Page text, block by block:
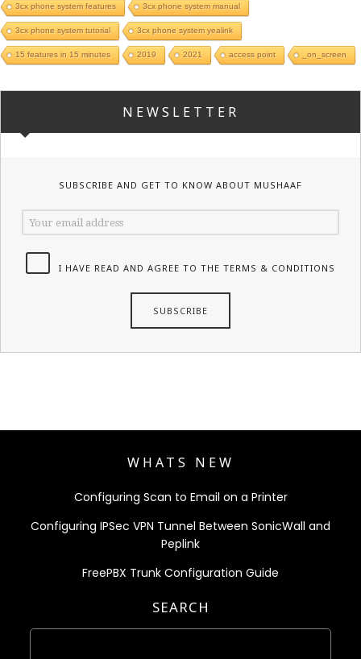
3cx phone system features 3cx phone system manual
3cx phone system tutorial 3cx phone system yealink
15 features in 15 minutes 2019 2021 access point _on_screen
NEWSLETTER
SUBSCRIBE AND GET TO KNOW ABOUT MUSHAAF
I HAVE READ AND AGREE TO THE TERMS & CONDITIONS
WHATS NEW
Configuring Scan to Email on a Printer
Configuring IPSec VPN Tunnel Between SonicWall and
Peplink
FreePBX Trunk Configuration Guide
SEARCH